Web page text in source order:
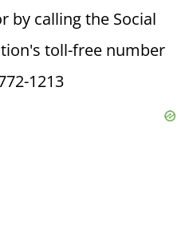
by calling the Social
toll-free number
1213